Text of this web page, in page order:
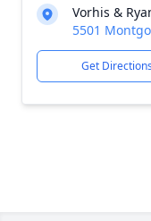
Vorhis &
5501
Get Directions